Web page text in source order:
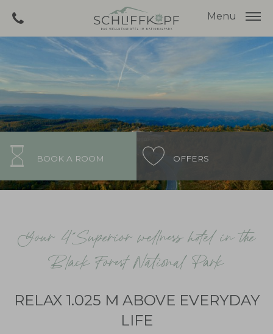
Menu
BOOK A ROOM OFFERS
Your 4*Superior wellness hotel in the
Black Forest National Park
RELAX 1.025 M ABOVE EVERYDAY
LIFE